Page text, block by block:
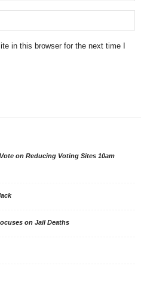
in this browser for the next time I
on Reducing Voting Sites 10am
on Jail Deaths